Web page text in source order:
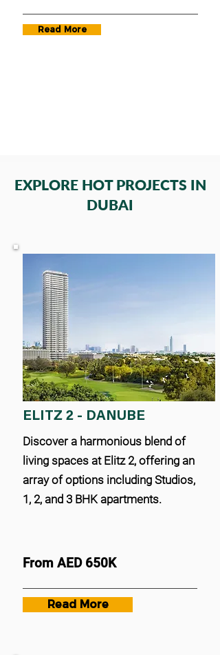
Read More
EXPLORE HOT PROJECTS IN
DUBAI
ELITZ 2 - DANUBE
Discover a harmonious blend of
living spaces at Elitz 2, offering an
array of options including Studios,
1, 2, and 3 BHK apartments.
From AED 650K
Read More